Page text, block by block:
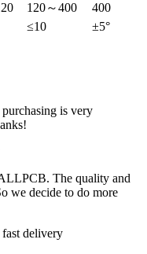
120～400
400
≤10
±5°
is very
The quality and
we decide to do more
delivery